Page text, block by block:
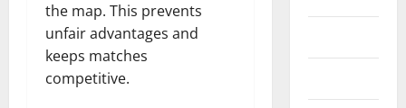
the map. This prevents
unfair advantages and
keeps matches
competitive.